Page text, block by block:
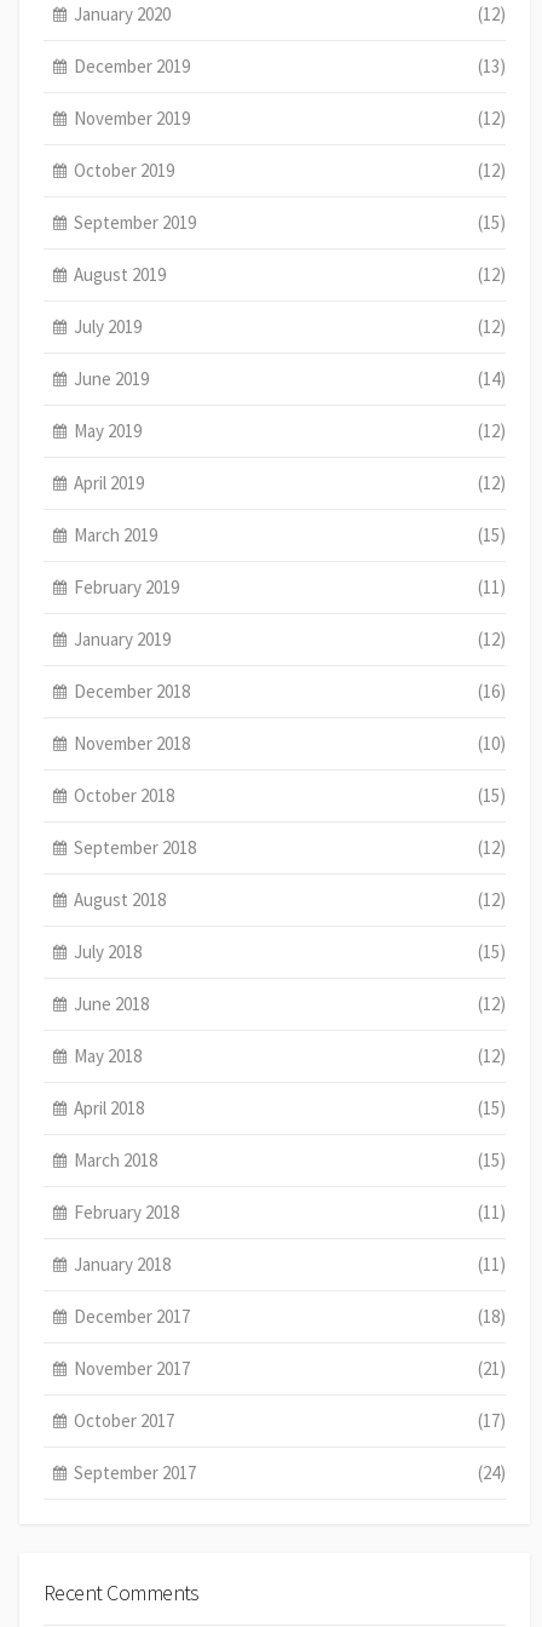
January 2020 (12)
December 2019 (13)
November 2019 (12)
October 2019 (12)
September 2019 (15)
August 2019 (12)
July 2019 (12)
June 2019 (14)
May 2019 (12)
April 2019 (12)
March 2019 (15)
February 2019 (11)
January 2019 (12)
December 2018 (16)
November 2018 (10)
October 2018 (15)
September 2018 (12)
August 2018 (12)
July 2018 (15)
June 2018 (12)
May 2018 (12)
April 2018 (15)
March 2018 (15)
February 2018 (11)
January 2018 (11)
December 2017 (18)
November 2017 (21)
October 2017 (17)
September 2017 (24)
Recent Comments